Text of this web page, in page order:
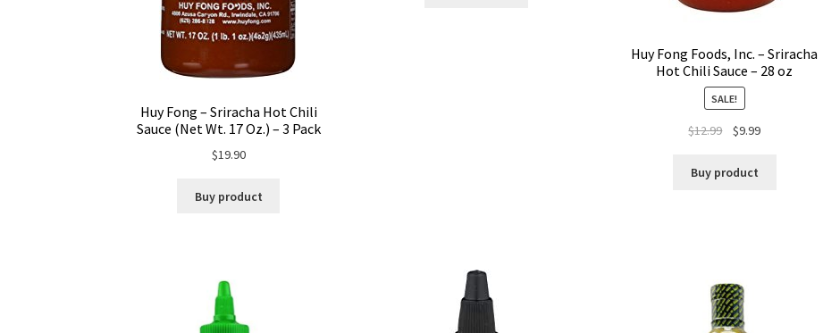
Huy Fong – Sriracha Hot Chili
Sauce (Net Wt. 17 Oz.) – 3 Pack
$19.90
Buy product
Huy Fong Foods, Inc. – Sriracha
Hot Chili Sauce – 28 oz
SALE!
$12.99 $9.99
Buy product